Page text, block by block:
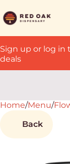
Sign up or log in
deals
Home/Menu/
Back
0